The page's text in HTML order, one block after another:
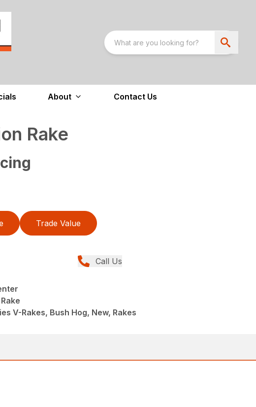
About Contact Us
Rake
Trade Value
Call Us
V-Rakes, Bush Hog, New, Rakes